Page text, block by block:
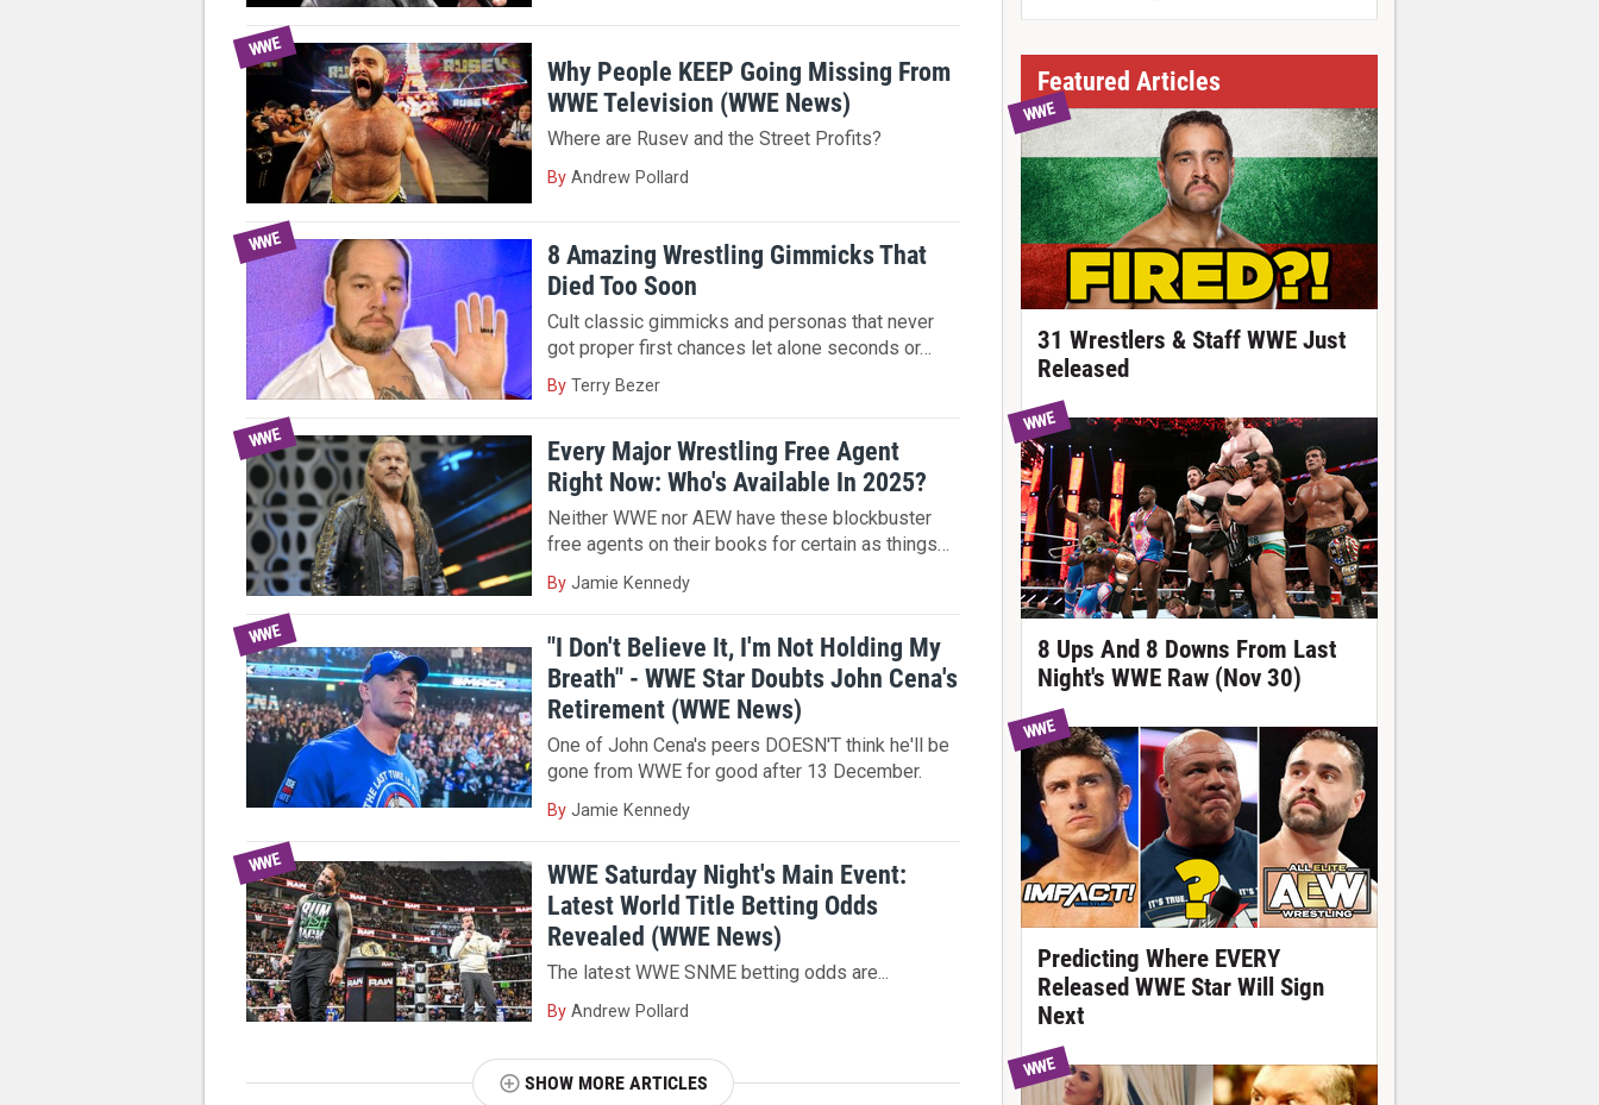
WWE
Why People KEEP Going Missing From
WWE Television (WWE News)
Where are Rusev and the Street Profits?
By Andrew Pollard
WWE
8 Amazing Wrestling Gimmicks That
Died Too Soon
Cult classic gimmicks and personas that never
got proper first chances let alone seconds or…
By Terry Bezer
WWE
Every Major Wrestling Free Agent
Right Now: Who's Available In 2025?
Neither WWE nor AEW have these blockbuster
free agents on their books for certain as things…
By Jamie Kennedy
WWE
"I Don't Believe It, I'm Not Holding My
Breath" - WWE Star Doubts John Cena's
Retirement (WWE News)
One of John Cena's peers DOESN'T think he'll be
gone from WWE for good after 13 December.
By Jamie Kennedy
WWE
WWE Saturday Night's Main Event:
Latest World Title Betting Odds
Revealed (WWE News)
The latest WWE SNME betting odds are...
By Andrew Pollard
SHOW MORE ARTICLES
Featured Articles
WWE
31 Wrestlers & Staff WWE Just
Released
WWE
8 Ups And 8 Downs From Last
Night's WWE Raw (Nov 30)
WWE
Predicting Where EVERY
Released WWE Star Will Sign
Next
WWE